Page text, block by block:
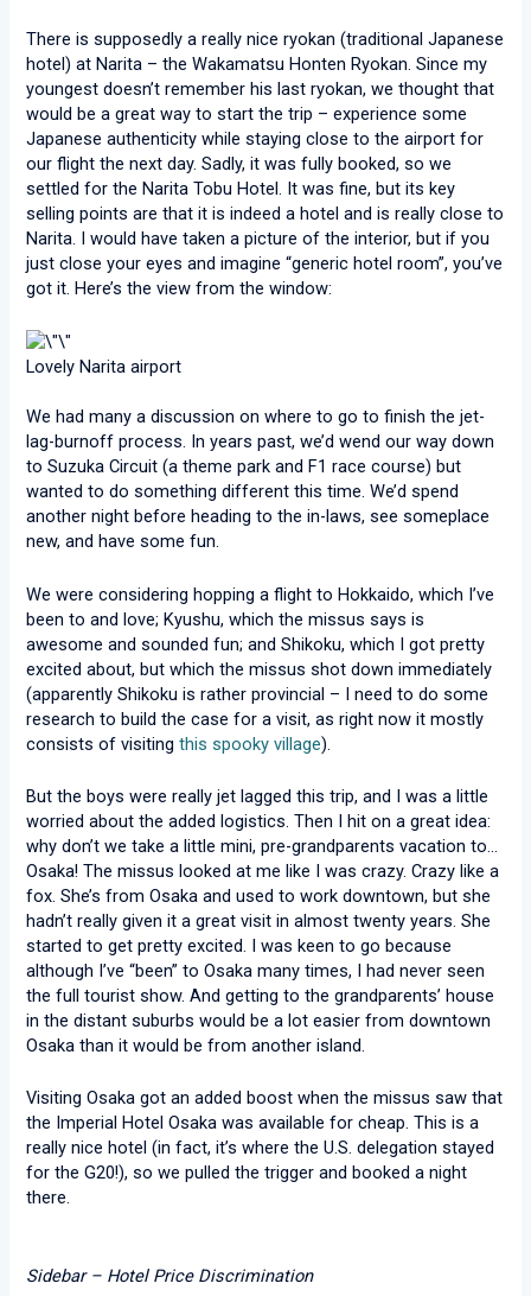
There is supposedly a really nice ryokan (traditional Japanese
hotel) at Narita – the Wakamatsu Honten Ryokan. Since my
youngest doesn’t remember his last ryokan, we thought that
would be a great way to start the trip – experience some
Japanese authenticity while staying close to the airport for
our flight the next day. Sadly, it was fully booked, so we
settled for the Narita Tobu Hotel. It was fine, but its key
selling points are that it is indeed a hotel and is really close to
Narita. I would have taken a picture of the interior, but if you
just close your eyes and imagine “generic hotel room”, you’ve
got it. Here’s the view from the window:
Lovely Narita airport
We had many a discussion on where to go to finish the jet-
lag-burnoff process. In years past, we’d wend our way down
to Suzuka Circuit (a theme park and F1 race course) but
wanted to do something different this time. We’d spend
another night before heading to the in-laws, see someplace
new, and have some fun.
We were considering hopping a flight to Hokkaido, which I’ve
been to and love; Kyushu, which the missus says is
awesome and sounded fun; and Shikoku, which I got pretty
excited about, but which the missus shot down immediately
(apparently Shikoku is rather provincial – I need to do some
research to build the case for a visit, as right now it mostly
consists of visitingthis spooky village).
But the boys were really jet lagged this trip, and I was a little
worried about the added logistics. Then I hit on a great idea:
why don’t we take a little mini, pre-grandparents vacation to…
Osaka! The missus looked at me like I was crazy. Crazy like a
fox. She’s from Osaka and used to work downtown, but she
hadn’t really given it a great visit in almost twenty years. She
started to get pretty excited. I was keen to go because
although I’ve “been” to Osaka many times, I had never seen
the full tourist show. And getting to the grandparents’ house
in the distant suburbs would be a lot easier from downtown
Osaka than it would be from another island.
Visiting Osaka got an added boost when the missus saw that
the Imperial Hotel Osaka was available for cheap. This is a
really nice hotel (in fact, it’s where the U.S. delegation stayed
for the G20!), so we pulled the trigger and booked a night
there.
Sidebar – Hotel Price Discrimination